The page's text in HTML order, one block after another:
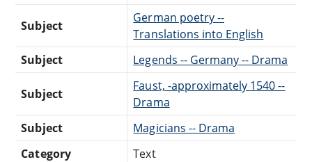
Subject
German poetry --
Translations into English
Subject
Legends -- Germany -- Drama
Subject
Faust, -approximately 1540 --
Drama
Subject
Magicians -- Drama
Category
Text